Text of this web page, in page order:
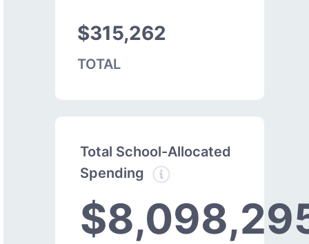
$315,262
TOTAL
Total School-Allocated
Spending